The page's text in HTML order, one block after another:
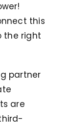
this
the right
partner
are